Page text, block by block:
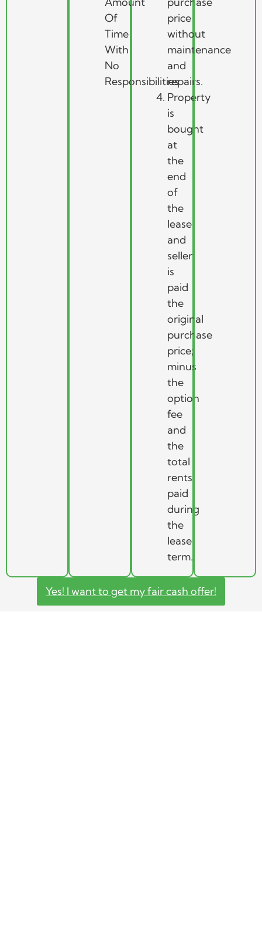
Of
Time
With
No
Responsibilities
price
without
maintenance
and
repairs.
Property
is
bought
at
the
end
of
the
lease
and
seller
is
paid
the
original
purchase
price;
minus
the
option
fee
and
the
total
rents
paid
during
the
lease
term.
Yes! I want to get my fair cash offer!